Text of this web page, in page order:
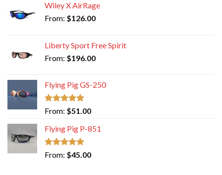
Wiley X AirRage
From: $126.00
Liberty Sport Free Spirit
From: $196.00
Flying Pig GS-250
Rated 5.00
out of 5
From: $51.00
Flying Pig P-851
Rated 5.00
out of 5
From: $45.00